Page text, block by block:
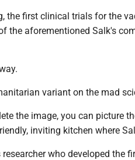
the first clinical trials for the
the aforementioned Salk's
variant on the mad
the image, you can picture
inviting kitchen where
who developed the